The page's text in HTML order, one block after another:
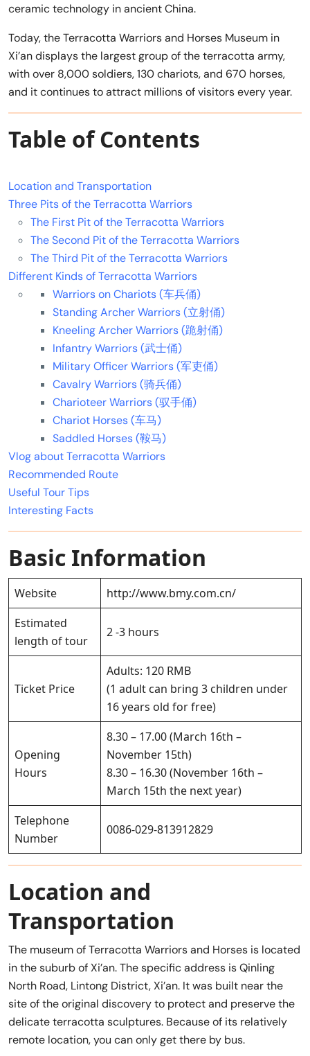
ceramic technology in ancient China.
Today, the Terracotta Warriors and Horses Museum in
Xi’an displays the largest group of the terracotta army,
with over 8,000 soldiers, 130 chariots, and 670 horses,
and it continues to attract millions of visitors every year.
Table of Contents
Location and Transportation
Three Pits of the Terracotta Warriors
The First Pit of the Terracotta Warriors
The Second Pit of the Terracotta Warriors
The Third Pit of the Terracotta Warriors
Different Kinds of Terracotta Warriors
Warriors on Chariots (车兵俑)
Standing Archer Warriors (立射俑)
Kneeling Archer Warriors (跪射俑)
Infantry Warriors (武士俑)
Military Officer Warriors (军吏俑)
Cavalry Warriors (骑兵俑)
Charioteer Warriors (驭手俑)
Chariot Horses (车马)
Saddled Horses (鞍马)
Vlog about Terracotta Warriors
Recommended Route
Useful Tour Tips
Interesting Facts
Basic Information
Website
http://www.bmy.com.cn/
Estimated
length of tour
2 -3 hours
Ticket Price
Adults: 120 RMB
(1 adult can bring 3 children under
16 years old for free)
Opening
Hours
8.30 – 17.00 (March 16th –
November 15th)
8.30 – 16.30 (November 16th –
March 15th the next year)
Telephone
Number
0086-029-813912829
Location and
Transportation
The museum of Terracotta Warriors and Horses is located
in the suburb of Xi’an. The specific address is Qinling
North Road, Lintong District, Xi’an. It was built near the
site of the original discovery to protect and preserve the
delicate terracotta sculptures. Because of its relatively
remote location, you can only get there by bus.